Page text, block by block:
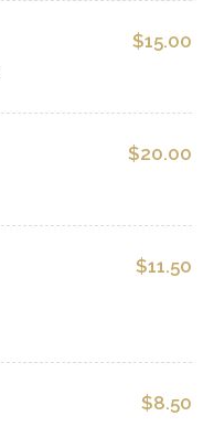
$15.00
$20.00
$11.50
$8.50